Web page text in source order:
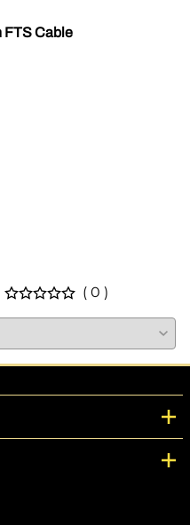
FTS Cable
( 0 )